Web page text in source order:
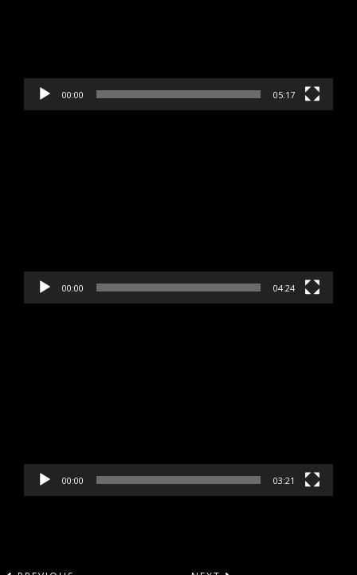
00:00 05:17
00:00 04:24
00:00 03:21